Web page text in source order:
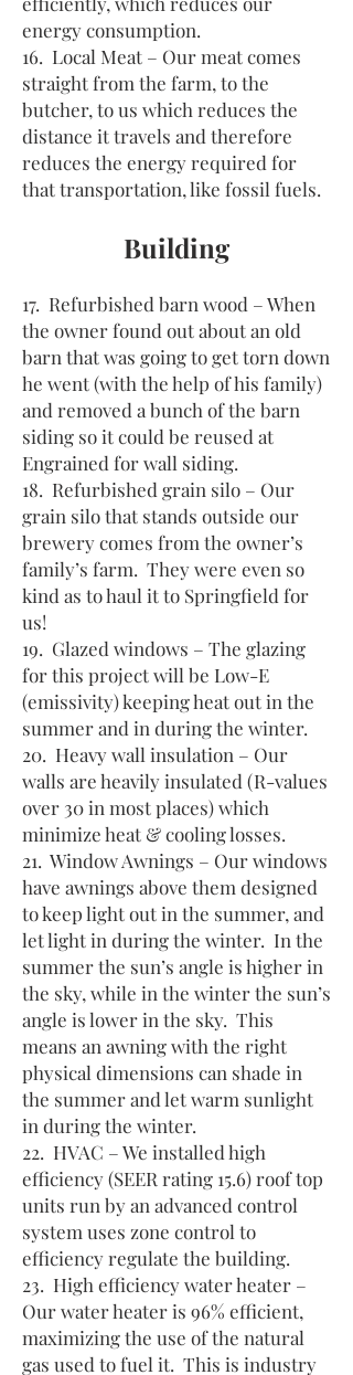
energy consumption.
16. Local Meat – Our meat comes
straight from the farm, to the
butcher, to us which reduces the
distance it travels and therefore
reduces the energy required for
that transportation, like fossil fuels.
Building
17. Refurbished barn wood – When
the owner found out about an old
barn that was going to get torn down
he went (with the help of his family)
and removed a bunch of the barn
siding so it could be reused at
Engrained for wall siding.
18. Refurbished grain silo – Our
grain silo that stands outside our
brewery comes from the owner’s
family’s farm. They were even so
kind as to haul it to Springfield for
us!
19. Glazed windows – The glazing
for this project will be Low-E
(emissivity) keeping heat out in the
summer and in during the winter.
20. Heavy wall insulation – Our
walls are heavily insulated (R-values
over 30 in most places) which
minimize heat & cooling losses.
21. Window Awnings – Our windows
have awnings above them designed
to keep light out in the summer, and
let light in during the winter. In the
summer the sun’s angle is higher in
the sky, while in the winter the sun’s
angle is lower in the sky. This
means an awning with the right
physical dimensions can shade in
the summer and let warm sunlight
in during the winter.
22. HVAC – We installed high
efficiency (SEER rating 15.6) roof top
units run by an advanced control
system uses zone control to
efficiency regulate the building.
23. High efficiency water heater –
Our water heater is 96% efficient,
maximizing the use of the natural
gas used to fuel it. This is industry